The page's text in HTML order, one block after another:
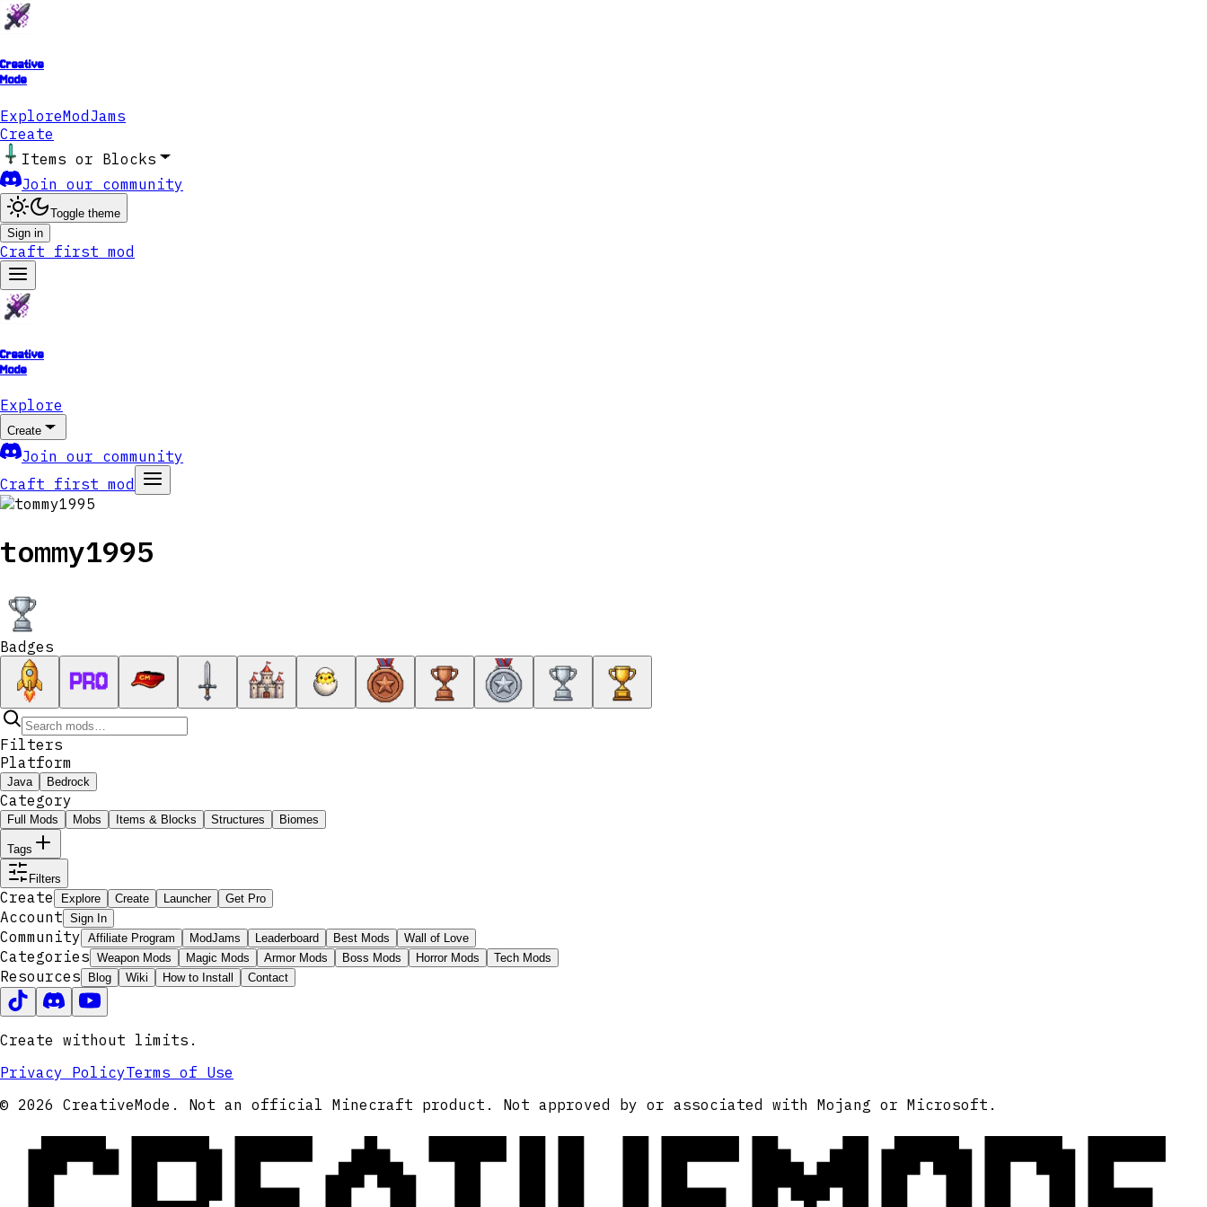
Creative
Mode
ExploreModJams
Create
Items or Blocks
Join our community
Toggle theme
Sign in
Craft first mod
Creative
Mode
Explore
Create
Join our community
Craft first mod
tommy1995
Badges
Filters
Platform
Java Bedrock
Category
Full Mods Mobs Items & Blocks Structures Biomes
Tags
Filters
Create Explore Create Launcher Get Pro
Account Sign In
Community Affiliate Program ModJams Leaderboard Best Mods Wall of Love
Categories Weapon Mods Magic Mods Armor Mods Boss Mods Horror Mods Tech Mods
Resources Blog Wiki How to Install Contact
Create without limits.
Privacy PolicyTerms of Use
© 2026 CreativeMode. Not an official Minecraft product. Not approved by or associated with Mojang or Microsoft.